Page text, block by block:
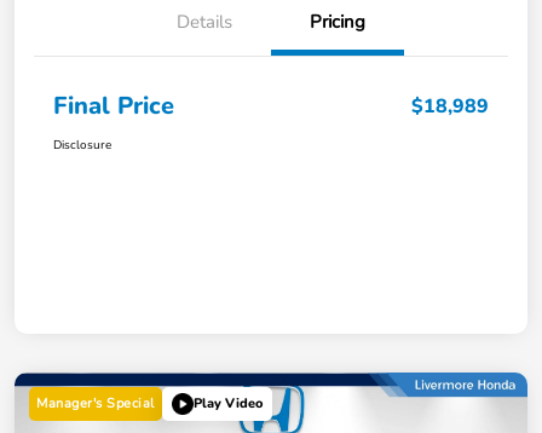
Details Pricing
Final Price $18,989
Disclosure
Manager's Special Play Video